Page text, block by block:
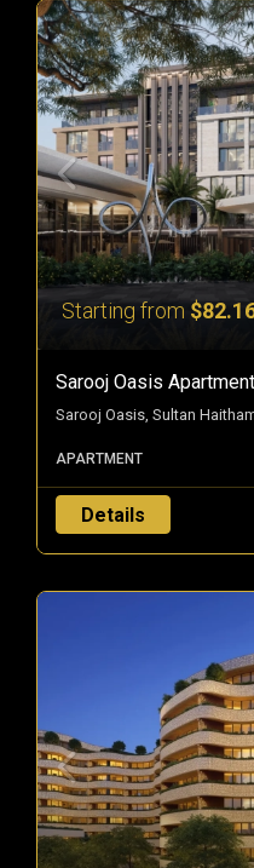
Starting from
Sarooj Oasis, Sultan
APARTMENT
Details